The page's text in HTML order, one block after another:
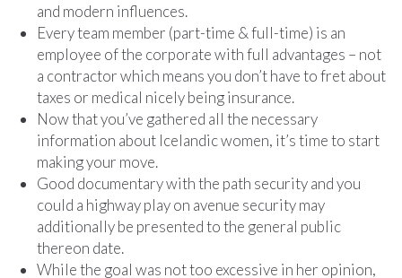
and modern influences.
Every team member (part-time & full-time) is an
employee of the corporate with full advantages – not
a contractor which means you don’t have to fret about
taxes or medical nicely being insurance.
Now that you’ve gathered all the necessary
information about Icelandic women, it’s time to start
making your move.
Good documentary with the path security and you
could a highway play on avenue security may
additionally be presented to the general public
thereon date.
While the goal was not too excessive in her opinion,